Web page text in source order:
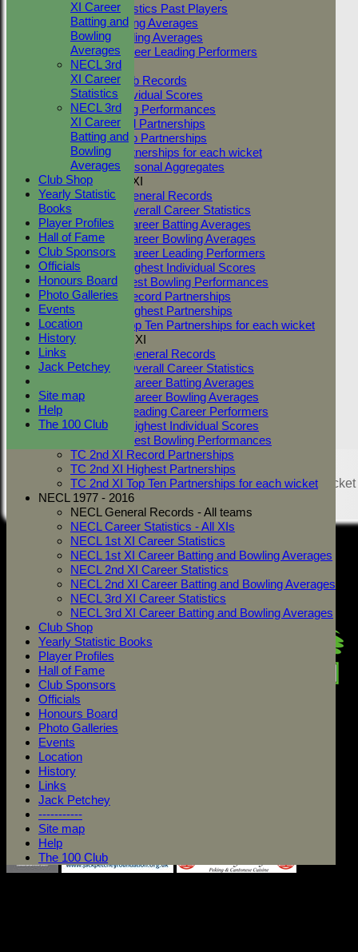
Career Statistics Past Players
Career Batting Averages
Career Bowling Averages
All Time Career Leading Performers
Club Records
General Club Records
Highest Individual Scores
Best Bowling Performances
Club Record Partnerships
Highest Club Partnerships
Top Ten Partnerships for each wicket
Highest Seasonal Aggregates
Two Counties 1st XI
TC 1st XI General Records
TC 1st XI Overall Career Statistics
TC 1st XI Career Batting Averages
TC 1st XI Career Bowling Averages
TC 1st XI Career Leading Performers
TC 1st XI Highest Individual Scores
TC 1st XI Best Bowling Performances
TC 1st XI Record Partnerships
TC 1st XI Highest Partnerships
TC 1st XI Top Ten Partnerships for each wicket
Two Counties 2nd XI
TC 2nd XI General Records
TC 2nd XI Overall Career Statistics
TC 2nd XI Career Batting Averages
TC 2nd XI Career Bowling Averages
TC 2nd XI Leading Career Performers
TC 2nd XI Highest Individual Scores
TC 2nd XI Best Bowling Performances
TC 2nd XI Record Partnerships
TC 2nd XI Highest Partnerships
TC 2nd XI Top Ten Partnerships for each wicket
NECL 1977 - 2016
NECL General Records - All teams
NECL Career Statistics - All XIs
NECL 1st XI Career Statistics
NECL 1st XI Career Batting and Bowling Averages
NECL 2nd XI Career Statistics
NECL 2nd XI Career Batting and Bowling Averages
NECL 3rd XI Career Statistics
NECL 3rd XI Career Batting and Bowling Averages
Club Shop
Yearly Statistic Books
Player Profiles
Hall of Fame
Club Sponsors
Officials
Honours Board
Photo Galleries
Events
Location
History
Links
Jack Petchey
-----------
Site map
Help
The 100 Club
XI Career
Batting and
Bowling
Averages
NECL 3rd
XI Career
Statistics
NECL 3rd
XI Career
Batting and
Bowling
Averages
Club Shop
Yearly Statistic
Books
Player Profiles
Hall of Fame
Club Sponsors
Officials
Honours Board
Photo Galleries
Events
Location
History
Links
Jack Petchey
Site map
Help
The 100 Club
on this website is maintained by West Mersea Cricket
Club -
System by Hitssports Ltd © 2026 -Terms of Use